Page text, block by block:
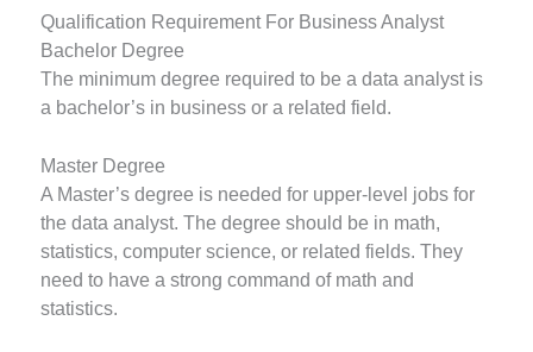
Qualification Requirement For Business Analyst
Bachelor Degree
The minimum degree required to be a data analyst is
a bachelor’s in business or a related field.
Master Degree
A Master’s degree is needed for upper-level jobs for
the data analyst. The degree should be in math,
statistics, computer science, or related fields. They
need to have a strong command of math and
statistics.